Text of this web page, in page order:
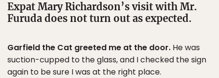
Expat Mary Richardson’s visit with Mr.
Furuda does not turn out as expected.
Garfield the Cat greeted me at the door. He was
suction-cupped to the glass, and I checked the sign
again to be sure I was at the right place.